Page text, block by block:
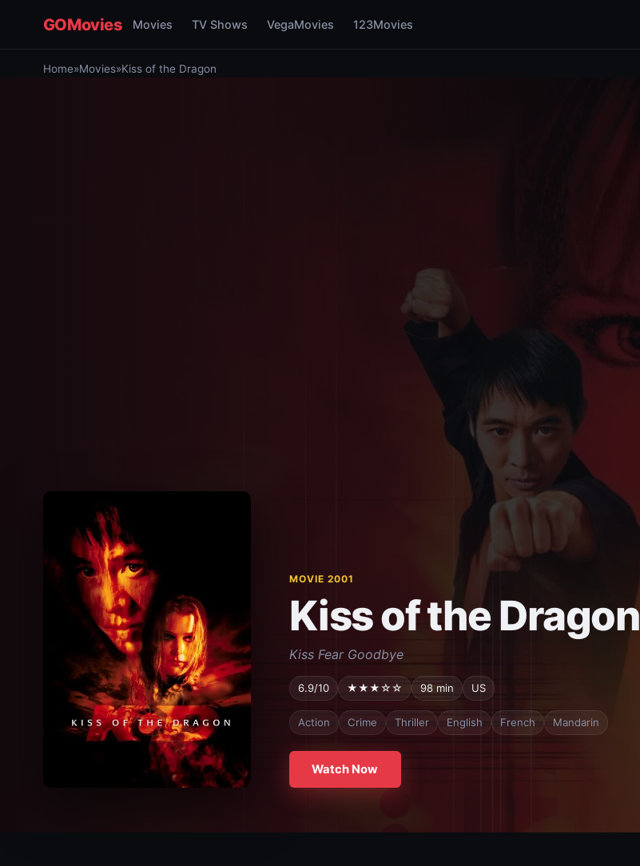
GOMovies Movies TV Shows VegaMovies 123Movies
Home»Movies»Kiss of the Dragon
MOVIE 2001
Kiss of the Dragon
Kiss Fear Goodbye
6.9/10 ★★★☆☆ 98 min US
Action Crime Thriller English French Mandarin
Watch Now